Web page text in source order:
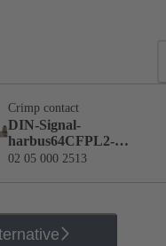
Crimp contact
DIN-Signal-
harbus64CFPL2-
single
02 05 000 2513